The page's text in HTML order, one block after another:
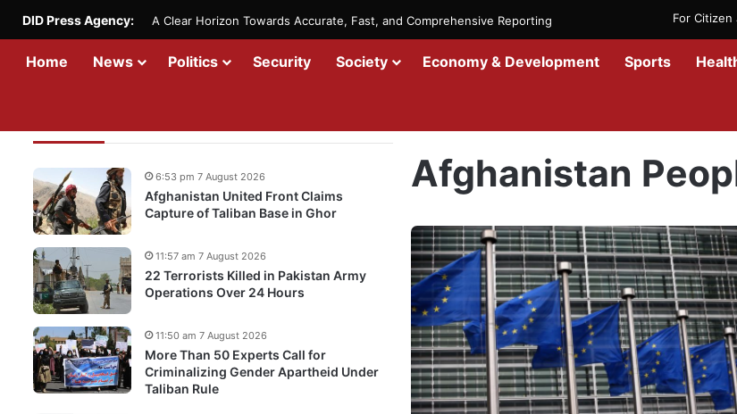
For
DID Press Agency: A Clear Horizon Towards Accurate, Fast, and Comprehensive Reporting
Home News Politics Security Society Economy & Development Sports
Afghanistan
Afghanistan United Front Claims
Capture of Taliban Base in Ghor
6:53 pm 7 August 2026
22 Terrorists Killed in Pakistan Army
Operations Over 24 Hours
11:57 am 7 August 2026
More Than 50 Experts Call for
Criminalizing Gender Apartheid Under
Taliban Rule
11:50 am 7 August 2026